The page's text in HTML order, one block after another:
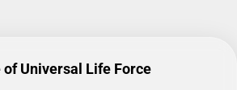
of Universal Life Force